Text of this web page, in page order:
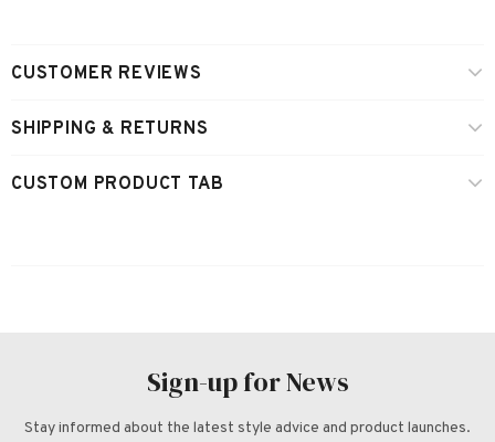
CUSTOMER REVIEWS
SHIPPING & RETURNS
CUSTOM PRODUCT TAB
Sign-up for News
Stay informed about the latest style advice and product launches.